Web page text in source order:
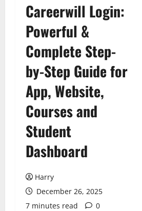
Careerwill Login:
Powerful &
Complete Step-
by-Step Guide for
App, Website,
Courses and
Student
Dashboard
Harry
December 26, 2025
7 minutes read
0